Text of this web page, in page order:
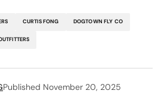
CURTIS FONG DOGTOWN FLY CO
Published November 20, 2025